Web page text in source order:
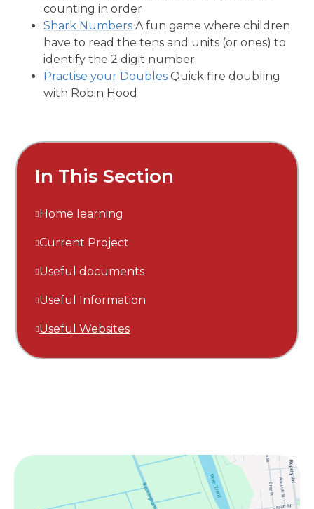
counting in order
Shark Numbers A fun game where children
have to read the tens and units (or ones) to
identify the 2 digit number
Practise your Doubles Quick fire doubling
with Robin Hood
In This Section
Home learning
Current Project
Useful documents
Useful Information
Useful Websites